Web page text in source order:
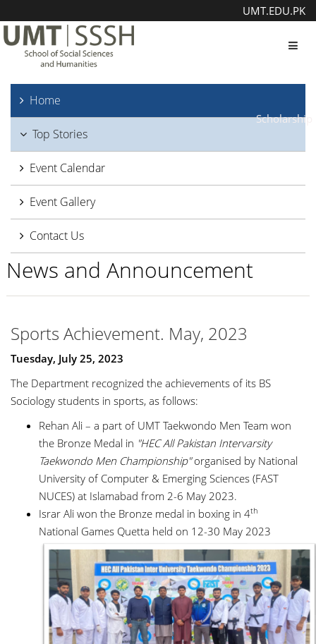
UMT.EDU.PK
Scholarship
Home
Top Stories
Event Calendar
Event Gallery
Contact Us
News and Announcement
Sports Achievement. May, 2023
Tuesday, July 25, 2023
The Department recognized the achievements of its BS
Sociology students in sports, as follows:
Rehan Ali – a part of UMT Taekwondo Men Team won
the Bronze Medal in "HEC All Pakistan Intervarsity
Taekwondo Men Championship"organised by National
University of Computer & Emerging Sciences (FAST
NUCES) at Islamabad from 2-6 May 2023.
Israr Ali won the Bronze medal in boxing in 4th
National Games Quetta held on 12-30 May 2023